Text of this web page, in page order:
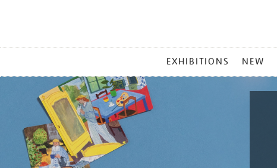
MENU
EXHIBITIONS NEW